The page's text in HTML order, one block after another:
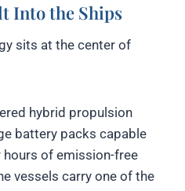
Into the Ships
sits at the center of
hybrid propulsion
battery packs capable
of emission-free
vessels carry one of the